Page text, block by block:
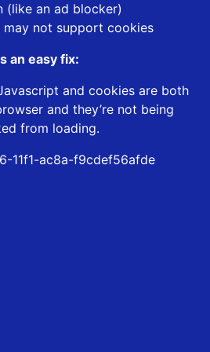
(like an ad blocker)
may not support cookies
an easy fix:
and cookies are both
and they’re not being
from loading.
11f1-ac8a-f9cdef56afde